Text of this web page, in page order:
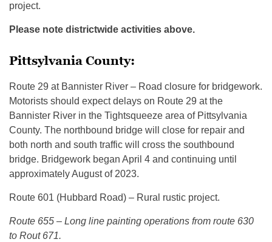
project.
Please note districtwide activities above.
Pittsylvania County:
Route 29 at Bannister River – Road closure for bridgework.
Motorists should expect delays on Route 29 at the
Bannister River in the Tightsqueeze area of Pittsylvania
County. The northbound bridge will close for repair and
both north and south traffic will cross the southbound
bridge. Bridgework began April 4 and continuing until
approximately August of 2023.
Route 601 (Hubbard Road) – Rural rustic project.
Route 655 – Long line painting operations from route 630
to Rout 671.